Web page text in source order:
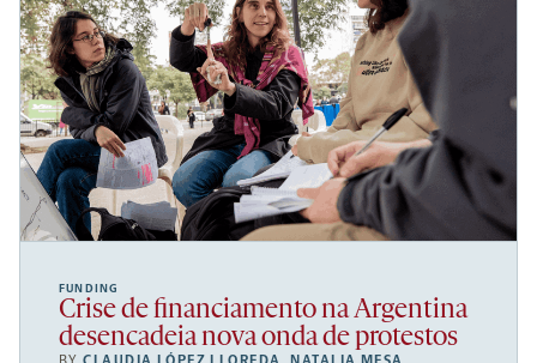
FUNDING
Crise de financiamento na Argentina
desencadeia nova onda de protestos